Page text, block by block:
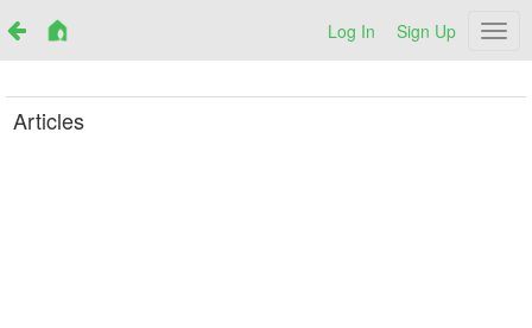
Log In Sign Up
Articles